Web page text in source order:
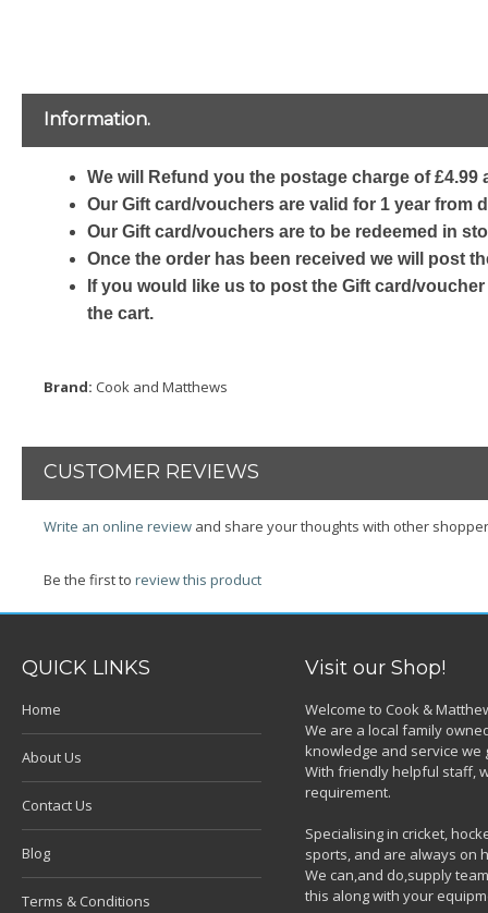
Information.
We will Refund you the postage charge of
Our Gift card/vouchers are valid for 1 year from
Our Gift card/vouchers are to be redeemed in
Once the order has been received we will post
If you would like us to post the Gift card/
the cart.
Brand: Cook and Matthews
CUSTOMER REVIEWS
Write an online review and share your thoughts with other
Be the first to review this product
QUICK LINKS
Home
About Us
Contact Us
Blog
Terms & Conditions
Visit our Shop!
Welcome to Cook &
We are a local family
knowledge and service we
With friendly helpful staff,
requirement.
Specialising in cricket,
sports, and are always on
We can,and do,supply
this along with your